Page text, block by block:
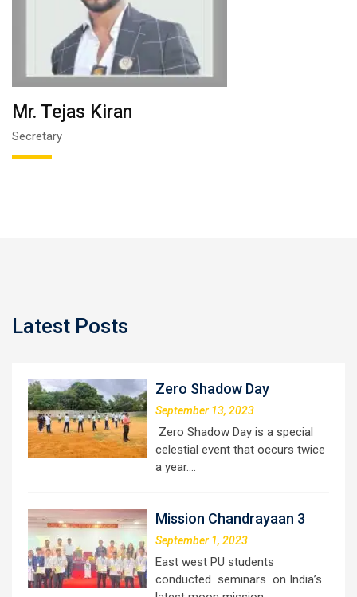
Mr. Tejas Kiran
Secretary
Latest Posts
Zero Shadow Day
September 13, 2023
Zero Shadow Day is a special
celestial event that occurs twice
a year.…
Mission Chandrayaan 3
September 1, 2023
East west PU students
conducted seminars on India’s